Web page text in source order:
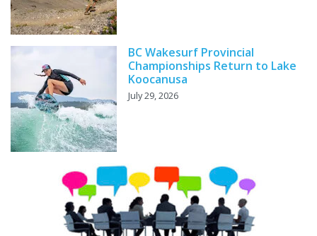
BC Wakesurf Provincial
Championships Return to Lake
Koocanusa
July 29, 2026